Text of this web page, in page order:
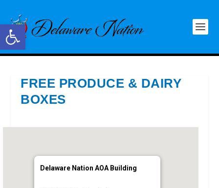
Open toolbar
FREE PRODUCE & DAIRY
BOXES
Delaware Nation AOA Building